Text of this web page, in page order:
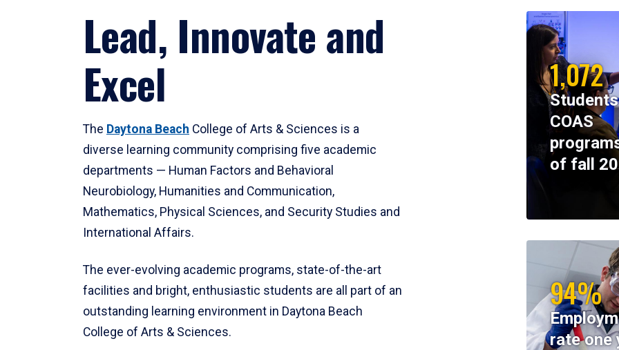
Lead, Innovate and
Excel
The Daytona Beach College of Arts & Sciences is a
diverse learning community comprising five academic
departments — Human Factors and Behavioral
Neurobiology, Humanities and Communication,
Mathematics, Physical Sciences, and Security Studies and
International Affairs.
The ever-evolving academic programs, state-of-the-art
facilities and bright, enthusiastic students are all part of an
outstanding learning environment in Daytona Beach
College of Arts & Sciences.
1,072
COAS
of fall
94%
rate one